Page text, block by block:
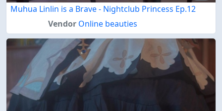
Muhua Linlin is a Brave - Nightclub Princess Ep.12
Vendor Online beauties